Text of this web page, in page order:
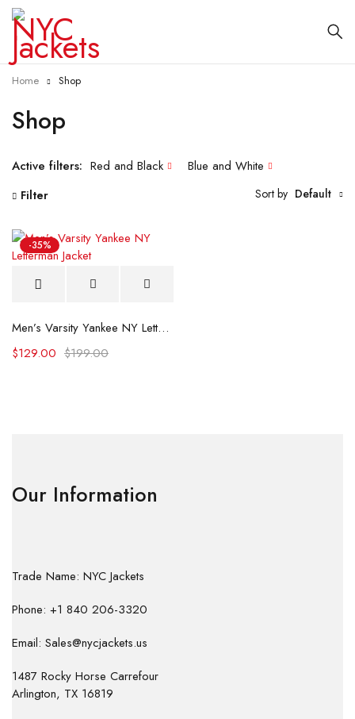
Shop
Home Shop
Active filters: Red and Black Blue and White
Filter Sort by Default
-35%
Men’s Varsity Yankee NY Letterman Jacket
$199.00
$129.00
Our Information
Trade Name: NYC Jackets
Phone: +1 840 206-3320
Email: Sales@nycjackets.us
1487 Rocky Horse Carrefour
Arlington, TX 16819